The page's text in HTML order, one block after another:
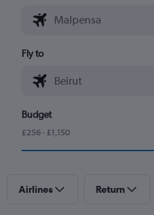
Fly to
Budget
£256 - £1,150
Airlines Return